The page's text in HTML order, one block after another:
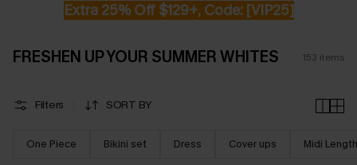
Extra 25% Off $129+, Code: [VIP25]
FRESHEN UP YOUR SUMMER WHITES 153 items
Filters SORT BY
One Piece Bikini set Dress Cover ups Midi Length